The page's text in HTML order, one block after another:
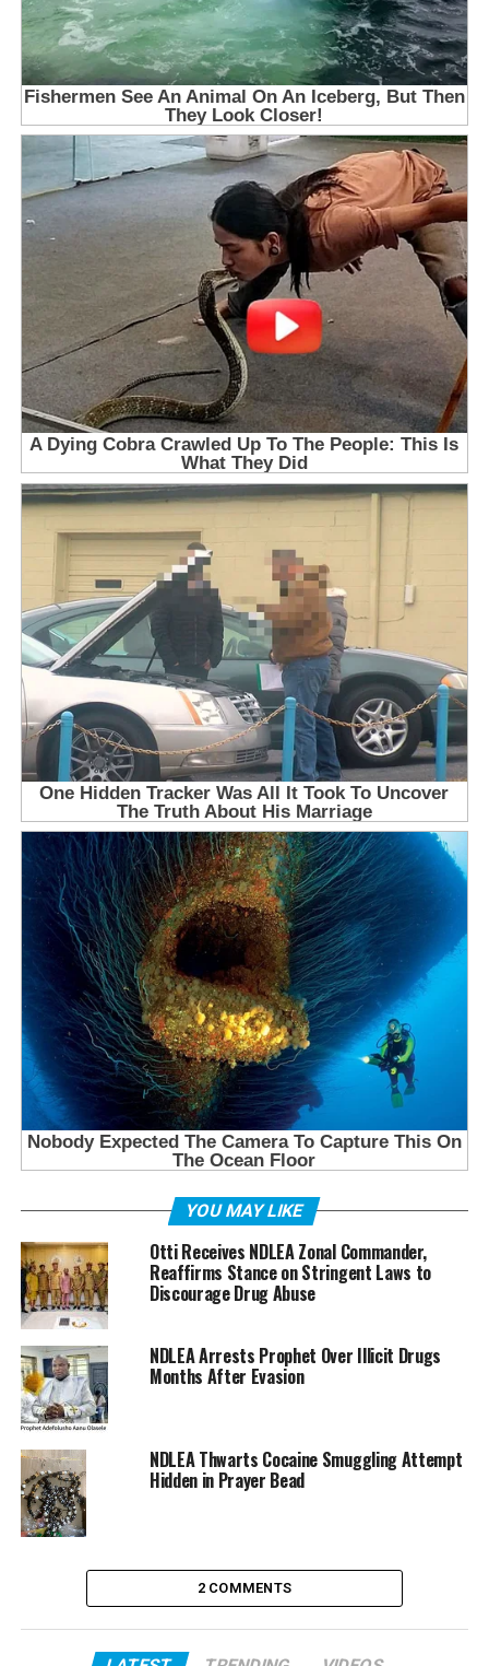
YOU MAY LIKE
Otti Receives NDLEA Zonal Commander,
Reaffirms Stance on Stringent Laws to
Discourage Drug Abuse
NDLEA Arrests Prophet Over Illicit Drugs
Months After Evasion
NDLEA Thwarts Cocaine Smuggling Attempt
Hidden in Prayer Bead
2 COMMENTS